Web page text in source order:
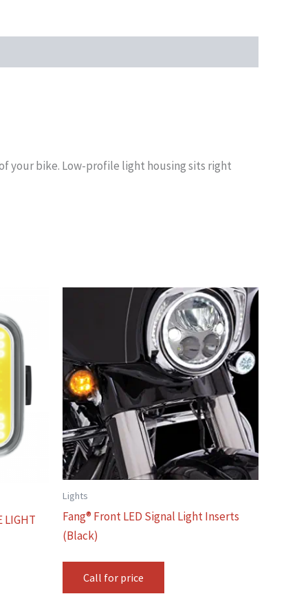
your bike. Low-profile light housing sits right
LIGHT
Lights
Fang® Front LED Signal Light Inserts
(Black)
Call for price